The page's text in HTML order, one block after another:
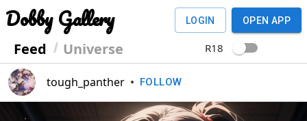
Dobby Gallery
Feed Universe
LOGIN OPEN APP
R18
tough_panther • FOLLOW